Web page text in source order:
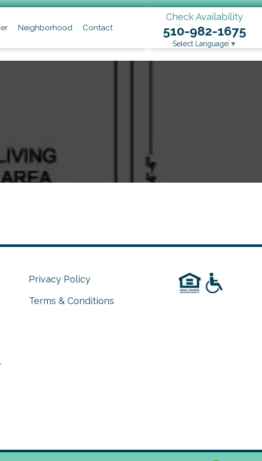
Neighborhood Contact
Check Availability
510-982-1675
Select Language ▼
Privacy Policy
Terms & Conditions